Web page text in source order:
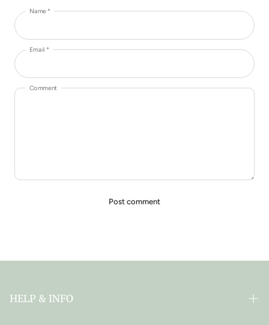
Name *
Email *
Comment
HELP & INFO